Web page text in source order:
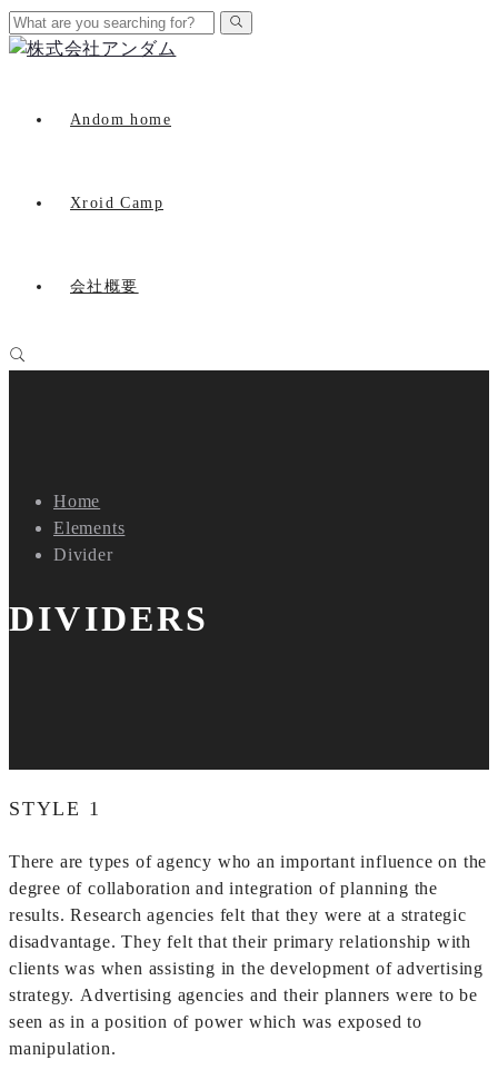
Andom home
Xroid Camp
会社概要
Home
Elements
Divider
DIVIDERS
STYLE 1
There are types of agency who an important influence on the
degree of collaboration and integration of planning the
results. Research agencies felt that they were at a strategic
disadvantage. They felt that their primary relationship with
clients was when assisting in the development of advertising
strategy. Advertising agencies and their planners were to be
seen as in a position of power which was exposed to
manipulation.